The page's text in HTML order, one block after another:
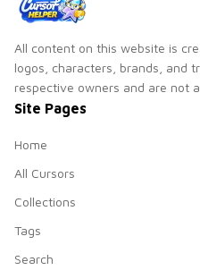
All content on this website is
logos, characters, brands, and
respective owners and are not
Site Pages
Home
All Cursors
Collections
Tags
Search